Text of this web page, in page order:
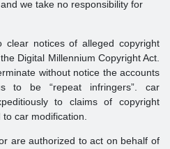
we take no responsibility for
notices of alleged copyright
Digital Millennium Copyright Act.
without notice the accounts
to be “repeat infringers”. car
to claims of copyright
car modification.
are authorized to act on behalf of